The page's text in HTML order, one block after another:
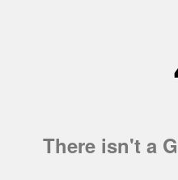
There isn't a